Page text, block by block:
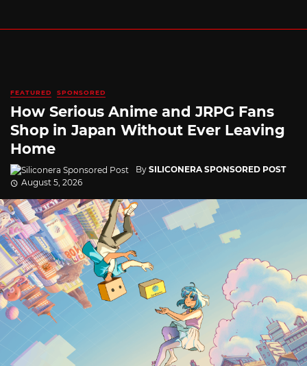
FEATURED SPONSORED
How Serious Anime and JRPG Fans
Shop in Japan Without Ever Leaving
Home
By SILICONERA SPONSORED POST
August 5, 2026